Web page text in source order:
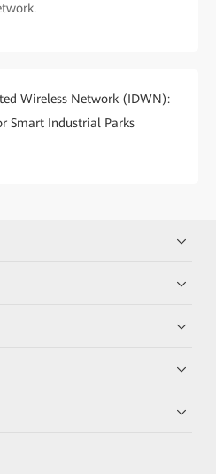
Wireless Network (IDWN):
Smart Industrial Parks